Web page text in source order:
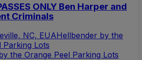
ONLY Ben Harper and
Criminals
NC, EUAHellbender by the
Parking Lots
the Orange Peel Parking Lots